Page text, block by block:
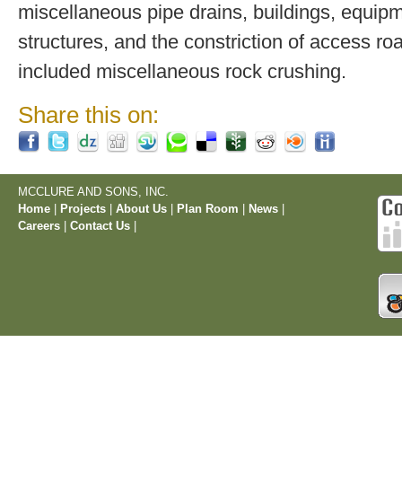
miscellaneous pipe drains, buildings,
structures, and the constriction of access
included miscellaneous rock crushing.
Share this on:
MCCLURE AND SONS, INC.
Home
Projects About Us Plan Room News
Careers
Contact Us